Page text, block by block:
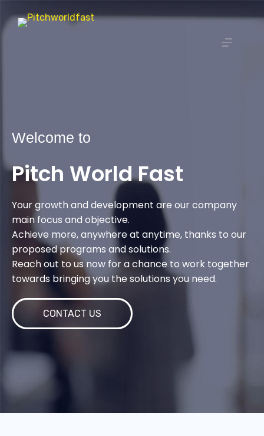
Welcome to
Pitch World Fast
Your growth and development are our company
main focus and objective.
Achieve more, anywhere at anytime, thanks to our
proposed programs and solutions.
Reach out to us now for a chance to work together
towards bringing you the solutions you need.
CONTACT US